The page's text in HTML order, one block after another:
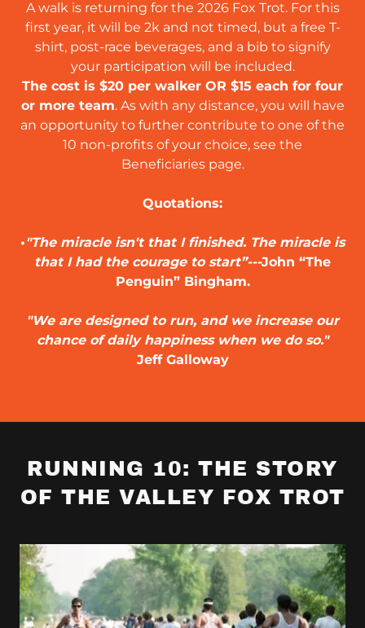
A walk is returning for the 2026 Fox Trot. For this
first year, it will be 2k and not timed, but a free T-
shirt, post-race beverages, and a bib to signify
your participation will be included.
The cost is $20 per walker OR $15 each for four
or more team. As with any distance, you will have
an opportunity to further contribute to one of the
10 non-profits of your choice, see the
Beneficiaries page.
Quotations:
•"The miracle isn't that I finished. The miracle is
that I had the courage to start”---John “The
Penguin” Bingham.
"We are designed to run, and we increase our
chance of daily happiness when we do so."
Jeff Galloway
RUNNING 10: THE STORY
OF THE VALLEY FOX TROT